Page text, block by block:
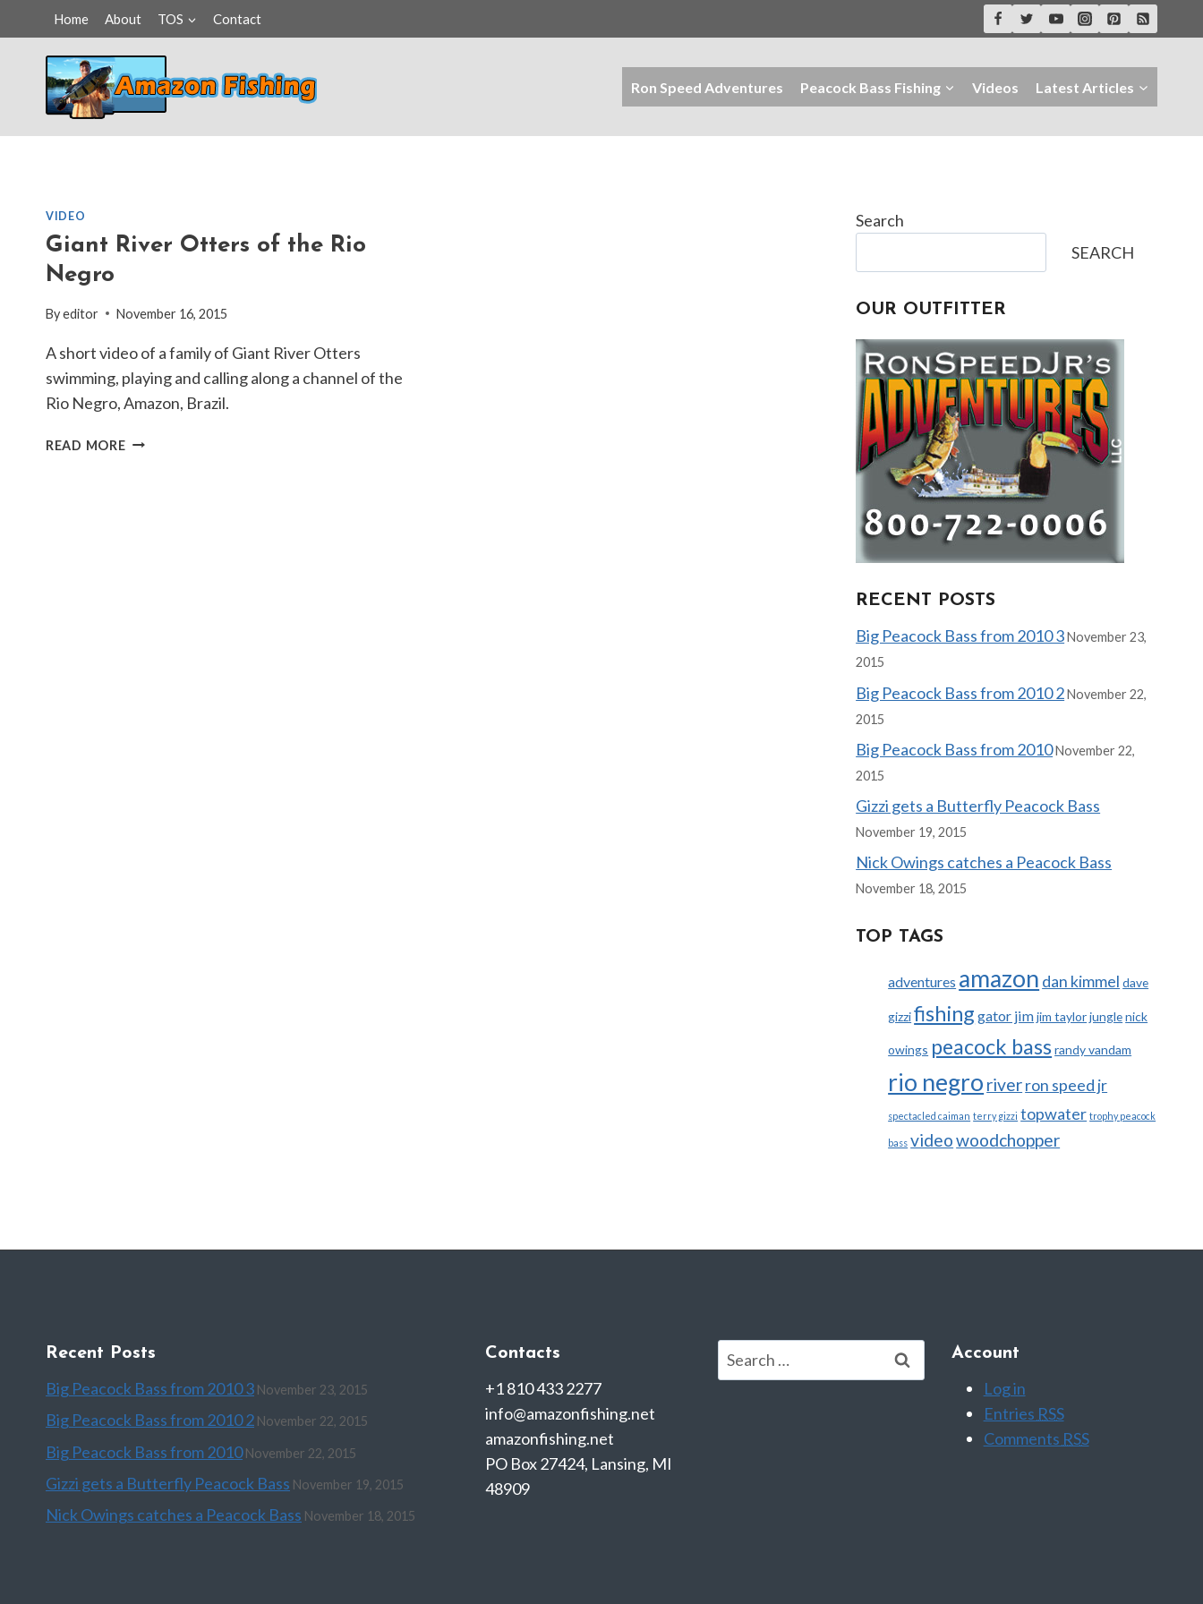
to
content
Home About TOS Contact
Ron Speed Adventures Peacock Bass Fishing Videos Latest Articles
VIDEO
Giant River Otters of the Rio
Negro
Byeditor November 16, 2015
A short video of a family of Giant River Otters
swimming, playing and calling along a channel of the
Rio Negro, Amazon, Brazil.
READ MOREGIANT
Search
SEARCH
OUR OUTFITTER
RECENT POSTS
Big Peacock Bass from 2010 3November 23,
2015
Big Peacock Bass from 2010 2November 22,
2015
Big Peacock Bass from 2010November 22,
2015
Gizzi gets a Butterfly Peacock Bass
November 19, 2015
Nick Owings catches a Peacock Bass
November 18, 2015
TOP TAGS
adventures amazon dan kimmel dave
gizzifishing gator jimjim taylorjunglenick
owings peacock bassrandy vandam
rio negro riverron speed jr
spectacled caiman terry gizzi topwater trophy peacock
bass videowoodchopper
Recent Posts
Big Peacock Bass from 2010 3 November 23, 2015
Big Peacock Bass from 2010 2 November 22, 2015
Big Peacock Bass from 2010 November 22, 2015
Gizzi gets a Butterfly Peacock Bass November 19, 2015
Nick Owings catches a Peacock Bass November 18, 2015
Contacts
+1 810 433 2277
info@amazonfishing.net
amazonfishing.net
PO Box 27424, Lansing, MI
48909
Search
for:
Account
Log in
Entries RSS
Comments RSS